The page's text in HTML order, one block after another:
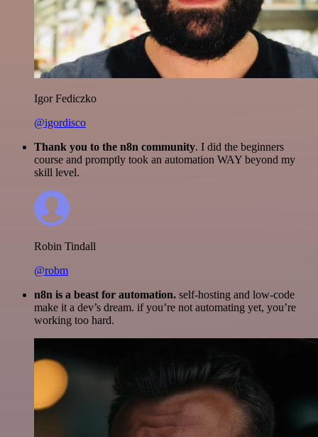
Igor Fediczko
@igordisco
Thank you to the n8n community. I did the beginners
course and promptly took an automation WAY beyond my
skill level.
Robin Tindall
@robm
n8n is a beast for automation. self-hosting and low-code
make it a dev’s dream. if you’re not automating yet, you’re
working too hard.